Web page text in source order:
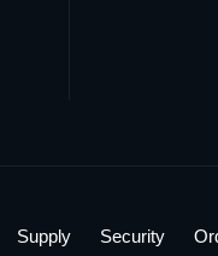
Supply Security